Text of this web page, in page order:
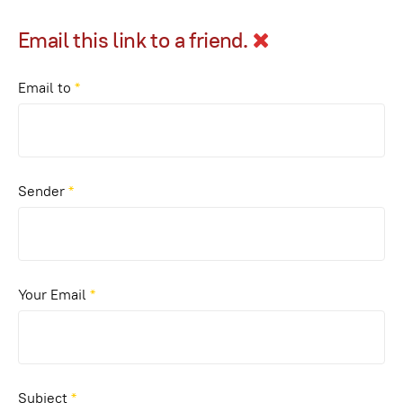
Email this link to a friend.
Email to *
Sender*
Your Email *
Subject*